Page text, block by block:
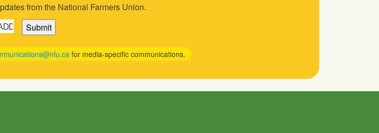
from the National Farmers Union.
for media-specific communications.